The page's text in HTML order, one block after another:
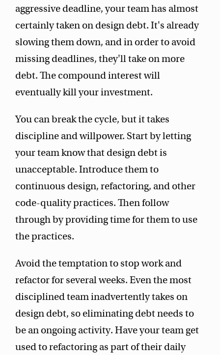
aggressive deadline, your team has almost
certainly taken on design debt. It's already
slowing them down, and in order to avoid
missing deadlines, they'll take on more
debt. The compound interest will
eventually kill your investment.
You can break the cycle, but it takes
discipline and willpower. Start by letting
your team know that design debt is
unacceptable. Introduce them to
continuous design, refactoring, and other
code-quality practices. Then follow
through by providing time for them to use
the practices.
Avoid the temptation to stop work and
refactor for several weeks. Even the most
disciplined team inadvertently takes on
design debt, so eliminating debt needs to
be an ongoing activity. Have your team get
used to refactoring as part of their daily